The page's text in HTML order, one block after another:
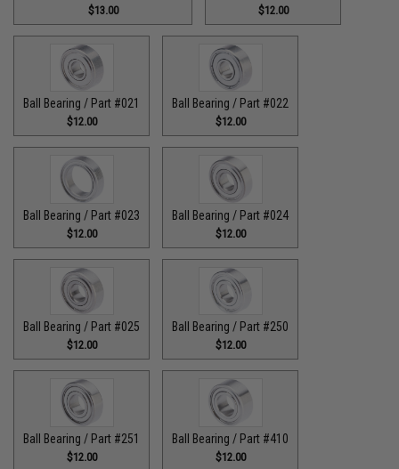
$13.00 $12.00
Ball Bearing / Part #021
$12.00
Ball Bearing / Part #022
$12.00
Ball Bearing / Part #023
$12.00
Ball Bearing / Part #024
$12.00
Ball Bearing / Part #025
$12.00
Ball Bearing / Part #250
$12.00
Ball Bearing / Part #251
$12.00
Ball Bearing / Part #410
$12.00